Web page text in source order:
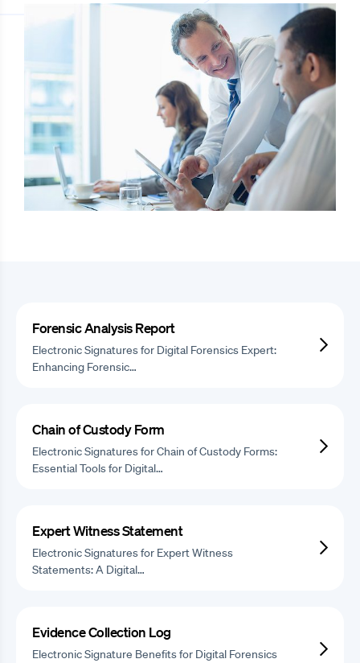
Forensic Analysis Report
Electronic Signatures for Digital Forensics Expert:
Enhancing Forensic…
Chain of Custody Form
Electronic Signatures for Chain of Custody Forms:
Essential Tools for Digital…
Expert Witness Statement
Electronic Signatures for Expert Witness
Statements: A Digital…
Evidence Collection Log
Electronic Signature Benefits for Digital Forensics